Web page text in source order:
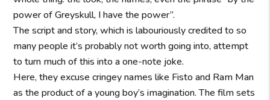
power of Greyskull, I have the power”.
The script and story, which is labouriously credited to so
many people it’s probably not worth going into, attempt
to turn much of this into a one-note joke.
Here, they excuse cringey names like Fisto and Ram Man
as the product of a young boy’s imagination. The film sets